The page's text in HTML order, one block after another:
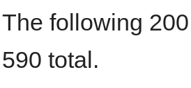
The following
590 total.